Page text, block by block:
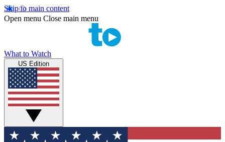
Skip to main content
Open menu Close main menu
What to Watch
US Edition